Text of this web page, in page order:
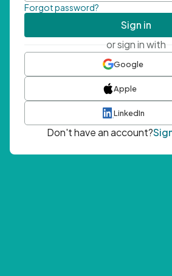
Forgot password?
Sign in
or sign in with
Google
Apple
LinkedIn
Don't have an account?